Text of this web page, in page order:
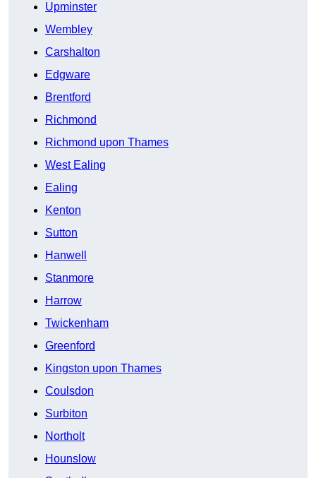
Upminster
Wembley
Carshalton
Edgware
Brentford
Richmond
Richmond upon Thames
West Ealing
Ealing
Kenton
Sutton
Hanwell
Stanmore
Harrow
Twickenham
Greenford
Kingston upon Thames
Coulsdon
Surbiton
Northolt
Hounslow